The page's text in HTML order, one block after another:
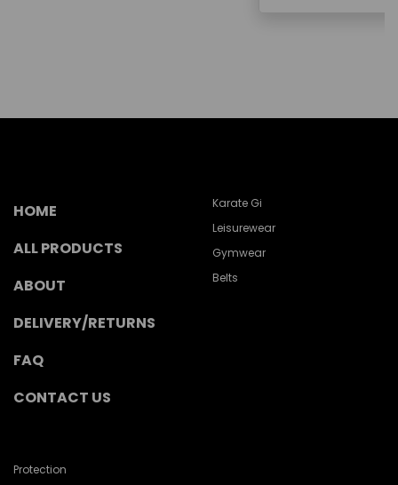
HOME
ALL PRODUCTS
ABOUT
DELIVERY/RETURNS
FAQ
CONTACT US
Karate Gi
Leisurewear
Gymwear
Belts
Protection